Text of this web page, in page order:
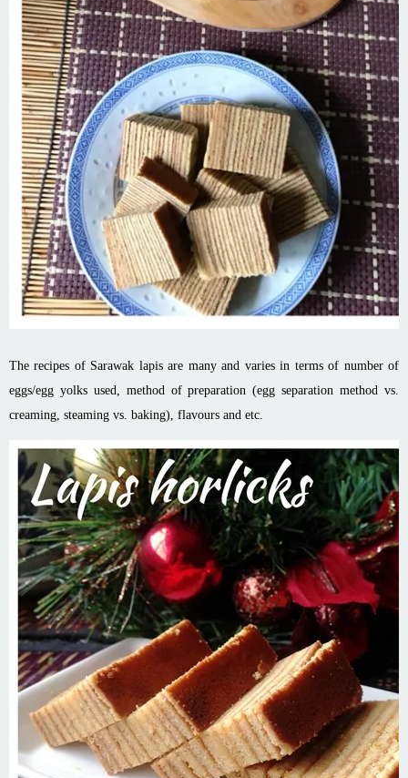
The recipes of Sarawak lapis are many and varies in terms of number of
eggs/egg yolks used, method of preparation (egg separation method vs.
creaming, steaming vs. baking), flavours and etc.